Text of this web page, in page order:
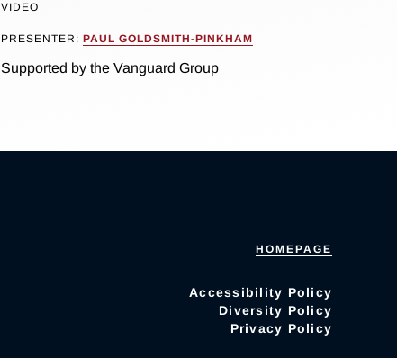
VIDEO
PRESENTER: PAUL GOLDSMITH-PINKHAM
Supported by the Vanguard Group
HOMEPAGE
Accessibility Policy
Diversity Policy
Privacy Policy